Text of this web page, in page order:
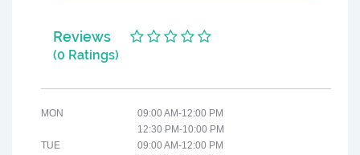
Reviews
(0 Ratings)
MON
09:00 AM-12:00 PM
12:30 PM-10:00 PM
TUE
09:00 AM-12:00 PM